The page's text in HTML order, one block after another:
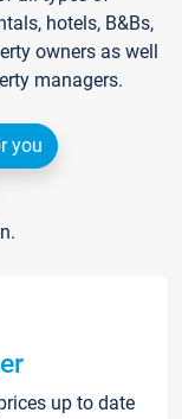
hotels, B&Bs,
owners as well
managers.
you
up to date